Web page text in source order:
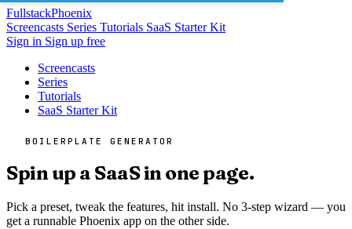
FullstackPhoenix
Screencasts Series Tutorials SaaS Starter Kit
Sign in Sign up free
Screencasts
Series
Tutorials
SaaS Starter Kit
BOILERPLATE GENERATOR
Spin up a SaaS in one page.
Pick a preset, tweak the features, hit install. No 3-step wizard — you
get a runnable Phoenix app on the other side.